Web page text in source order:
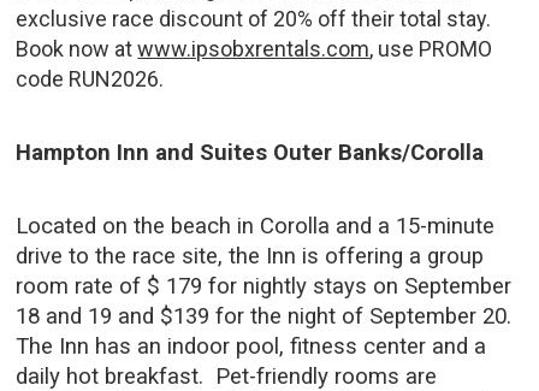
exclusive race discount of 20% off their total stay.
Book now atwww.ipsobxrentals.com, use PROMO
code RUN2026.
Hampton Inn and Suites Outer Banks/Corolla
Located on the beach in Corolla and a 15-minute
drive to the race site, the Inn is offering a group
room rate of $ 179 for nightly stays on September
18 and 19 and $139 for the night of September 20.
The Inn has an indoor pool, fitness center and a
daily hot breakfast. Pet-friendly rooms are